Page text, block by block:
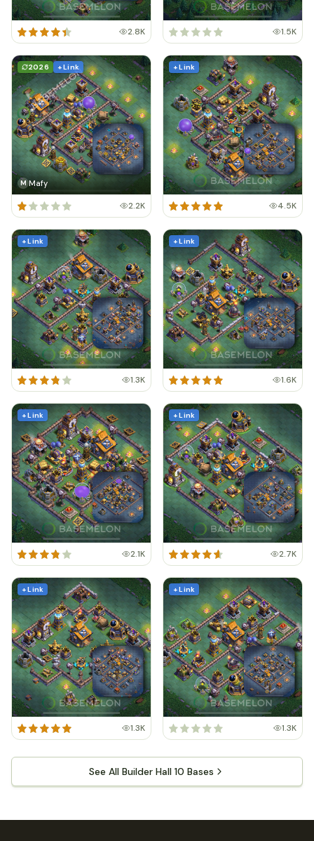
2.8K 1.5K
2026 + Link
M Mafy
2.2K
+ Link
4.5K
+ Link
1.3K
+ Link
1.6K
+ Link
2.1K
+ Link
2.7K
+ Link
1.3K
+ Link
1.3K
See All Builder Hall 10 Bases